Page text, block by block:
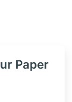
Paper